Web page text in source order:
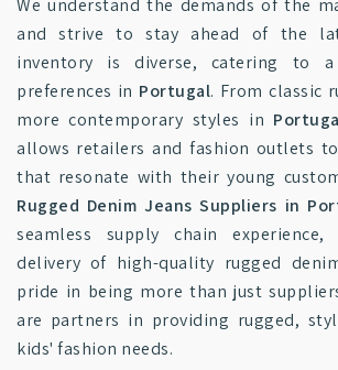
We understand the demands of the
and strive to stay ahead of the
inventory is diverse, catering to
preferences in Portugal. From classic
more contemporary styles in
allows retailers and fashion outlets
that resonate with their young
Rugged Denim Jeans Suppliers in
seamless supply chain
delivery of high-quality rugged
pride in being more than just
are partners in providing rugged,
kids' fashion needs.